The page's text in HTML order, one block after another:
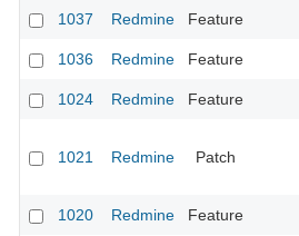
1037
Redmine Feature
1036
Redmine Feature
1024
Redmine Feature
1021 Redmine Patch
1020
Redmine Feature